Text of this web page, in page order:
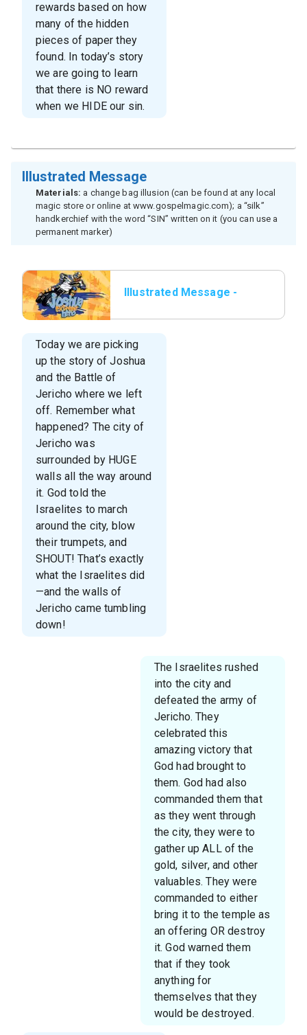
rewards based on how
many of the hidden
pieces of paper they
found. In today’s story
we are going to learn
that there is NO reward
when we HIDE our sin.
Illustrated Message
Materials: a change bag illusion (can be found at any local
magic store or online at www.gospelmagic.com); a “silk”
handkerchief with the word “SIN” written on it (you can use a
permanent marker)
Illustrated Message -
Today we are picking
up the story of Joshua
and the Battle of
Jericho where we left
off. Remember what
happened? The city of
Jericho was
surrounded by HUGE
walls all the way around
it. God told the
Israelites to march
around the city, blow
their trumpets, and
SHOUT! That’s exactly
what the Israelites did
—and the walls of
Jericho came tumbling
down!
The Israelites rushed
into the city and
defeated the army of
Jericho. They
celebrated this
amazing victory that
God had brought to
them. God had also
commanded them that
as they went through
the city, they were to
gather up ALL of the
gold, silver, and other
valuables. They were
commanded to either
bring it to the temple as
an offering OR destroy
it. God warned them
that if they took
anything for
themselves that they
would be destroyed.